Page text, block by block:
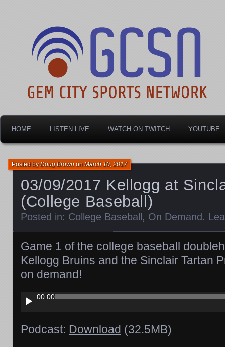
Gem City Sports
HOME LISTEN LIVE WATCH ON TWITCH YOUTUBE
03/09/2017 Kellogg at
(College Baseball)
Posted byDoug BrownonMarch 10, 2017
Posted in: College Baseball , On Demand .
Game 1 of the college baseball
Kellogg Bruins and the Sinclair Tartan
on demand!
Audio
Player
00:00
Podcast: Download (32.5MB)